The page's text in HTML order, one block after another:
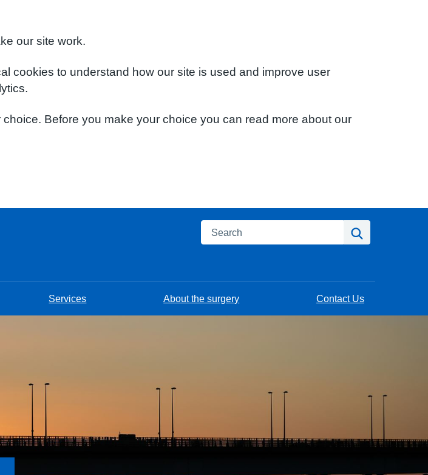
our site work.
cookies to understand how our site is used and improve user
Before you make your choice you can read more about our
Search
Services About the surgery Contact Us